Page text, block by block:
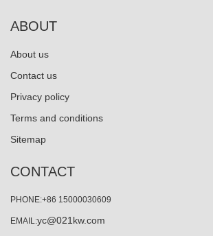
ABOUT
About us
Contact us
Privacy policy
Terms and conditions
Sitemap
CONTACT
PHONE:+86 15000030609
EMAIL:yc@021kw.com